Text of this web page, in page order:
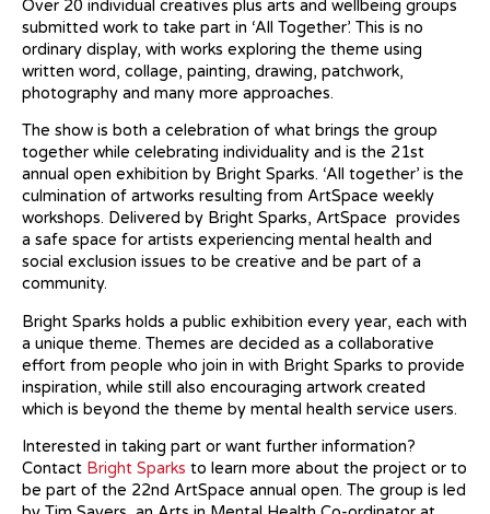
Over 20 individual creatives plus arts and wellbeing groups
submitted work to take part in ‘All Together’. This is no
ordinary display, with works exploring the theme using
written word, collage, painting, drawing, patchwork,
photography and many more approaches.
The show is both a celebration of what brings the group
together while celebrating individuality and is the 21st
annual open exhibition by Bright Sparks. ‘All together’ is the
culmination of artworks resulting from ArtSpace weekly
workshops. Delivered by Bright Sparks, ArtSpace provides
a safe space for artists experiencing mental health and
social exclusion issues to be creative and be part of a
community.
Bright Sparks holds a public exhibition every year, each with
a unique theme. Themes are decided as a collaborative
effort from people who join in with Bright Sparks to provide
inspiration, while still also encouraging artwork created
which is beyond the theme by mental health service users.
Interested in taking part or want further information?
Contact Bright Sparks to learn more about the project or to
be part of the 22nd ArtSpace annual open. The group is led